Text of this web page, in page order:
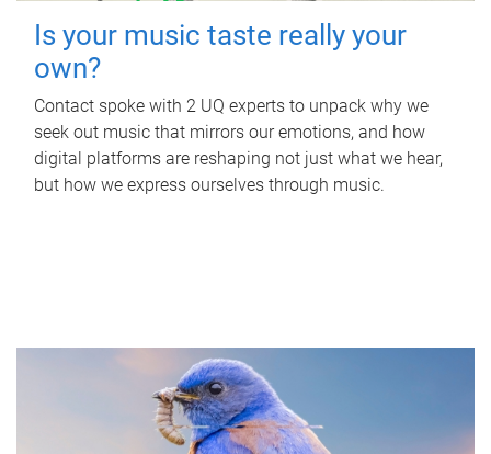
Is your music taste really your
own?
Contact spoke with 2 UQ experts to unpack why we
seek out music that mirrors our emotions, and how
digital platforms are reshaping not just what we hear,
but how we express ourselves through music.